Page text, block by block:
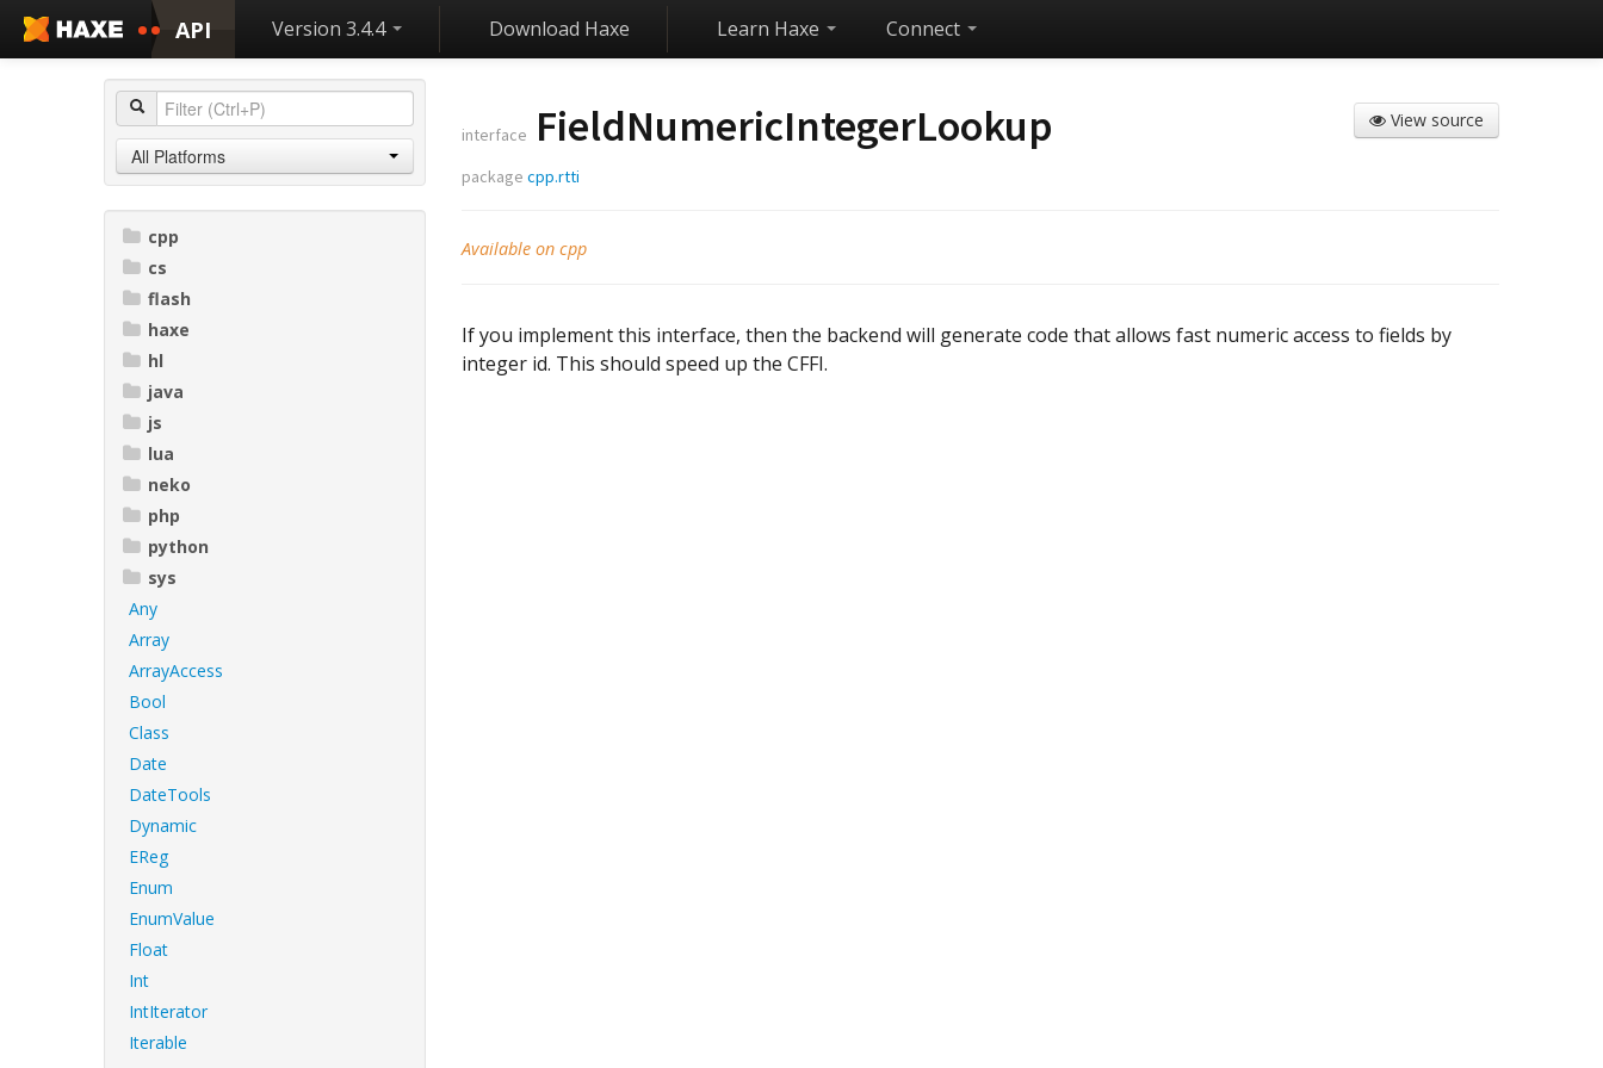
API Version 3.4.4 Download Haxe Learn Haxe Connect
All Platforms
cpp
cs
flash
haxe
hl
java
js
lua
neko
php
python
sys
Any
Array
ArrayAccess
Bool
Class
Date
DateTools
Dynamic
EReg
Enum
EnumValue
Float
Int
IntIterator
Iterable
View source
interface FieldNumericIntegerLookup
package cpp.rtti
Available on cpp
If you implement this interface, then the backend will generate code that allows fast numeric access to fields by
integer id. This should speed up the CFFI.